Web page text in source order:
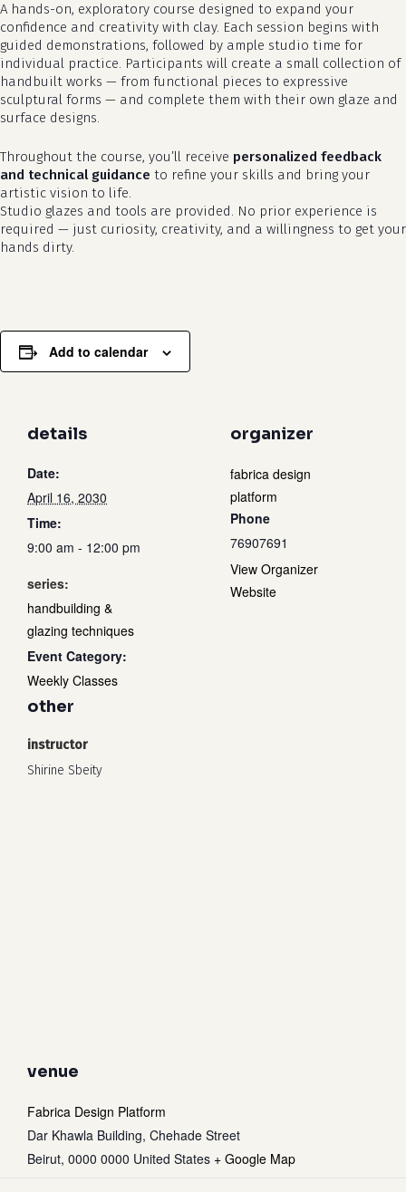
no products in the cart.
go to shop
details
Date:
April 16, 2030
Time:
9:00 am - 12:00 pm
series:
handbuilding &
glazing techniques
Event Category:
Weekly Classes
organizer
fabrica design
platform
Phone
76907691
View Organizer
Website
other
instructor
Shirine Sbeity
venue
Fabrica Design Platform
Dar Khawla Building, Chehade Street
Beirut, 0000 0000 United States + Google Map
A hands-on, exploratory course designed to expand your
confidence and creativity with clay. Each session begins with
guided demonstrations, followed by ample studio time for
individual practice. Participants will create a small collection of
handbuilt works — from functional pieces to expressive
sculptural forms — and complete them with their own glaze and
surface designs.
Throughout the course, you’ll receive personalized feedback
and technical guidance to refine your skills and bring your
artistic vision to life.
Studio glazes and tools are provided. No prior experience is
required — just curiosity, creativity, and a willingness to get your
hands dirty.
Add to calendar